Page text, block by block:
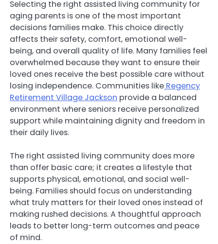
Selecting the right assisted living community for
aging parents is one of the most important
decisions families make. This choice directly
affects their safety, comfort, emotional well-
being, and overall quality of life. Many families feel
overwhelmed because they want to ensure their
loved ones receive the best possible care without
losing independence. Communities like Regency
Retirement Village Jackson provide a balanced
environment where seniors receive personalized
support while maintaining dignity and freedom in
their daily lives.
The right assisted living community does more
than offer basic care; it creates a lifestyle that
supports physical, emotional, and social well-
being. Families should focus on understanding
what truly matters for their loved ones instead of
making rushed decisions. A thoughtful approach
leads to better long-term outcomes and peace
of mind.